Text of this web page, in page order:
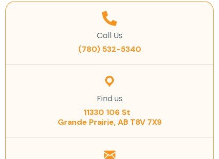
Call Us
(780) 532-5340
Find us
11330 106 St
Grande Prairie, AB T8V 7X9